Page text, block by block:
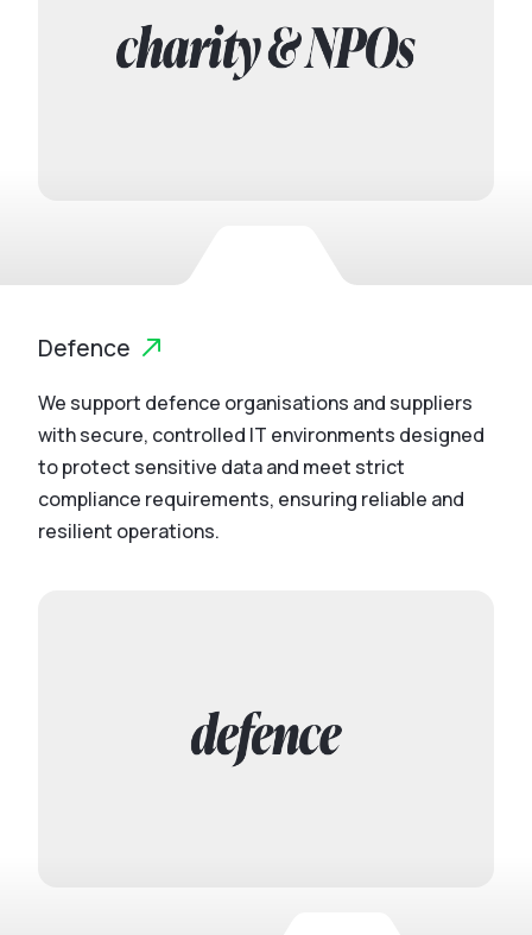
Defence
We support defence organisations and suppliers
with secure, controlled IT environments designed
to protect sensitive data and meet strict
compliance requirements, ensuring reliable and
resilient operations.